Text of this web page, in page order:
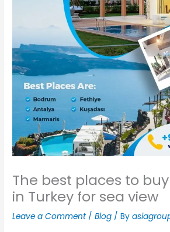
The best places to
in Turkey for sea view
Leave a Comment /Blog / By